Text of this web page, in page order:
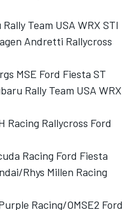
Team USA WRX STI
Andretti Rallycross
MSE Ford Fiesta ST
Rally Team USA WRX
Racing Rallycross Ford
Racing Ford Fiesta
Rhys Millen Racing
Racing/OMSE2 Ford